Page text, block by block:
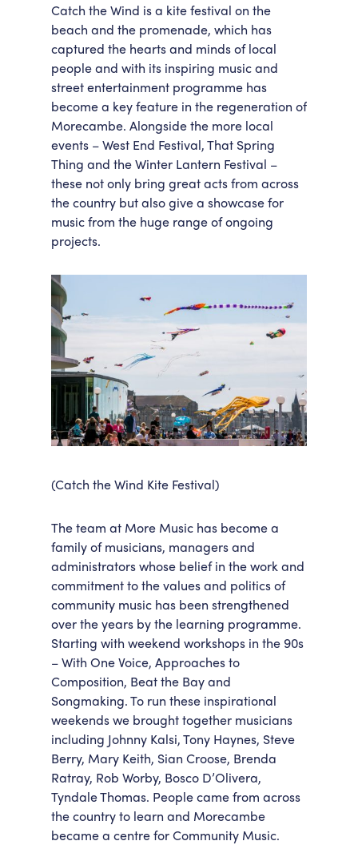
Catch the Wind is a kite festival on the
beach and the promenade, which has
captured the hearts and minds of local
people and with its inspiring music and
street entertainment programme has
become a key feature in the regeneration of
Morecambe. Alongside the more local
events – West End Festival, That Spring
Thing and the Winter Lantern Festival –
these not only bring great acts from across
the country but also give a showcase for
music from the huge range of ongoing
projects.
(Catch the Wind Kite Festival)
The team at More Music has become a
family of musicians, managers and
administrators whose belief in the work and
commitment to the values and politics of
community music has been strengthened
over the years by the learning programme.
Starting with weekend workshops in the 90s
– With One Voice, Approaches to
Composition, Beat the Bay and
Songmaking. To run these inspirational
weekends we brought together musicians
including Johnny Kalsi, Tony Haynes, Steve
Berry, Mary Keith, Sian Croose, Brenda
Ratray, Rob Worby, Bosco D’Olivera,
Tyndale Thomas. People came from across
the country to learn and Morecambe
became a centre for Community Music.